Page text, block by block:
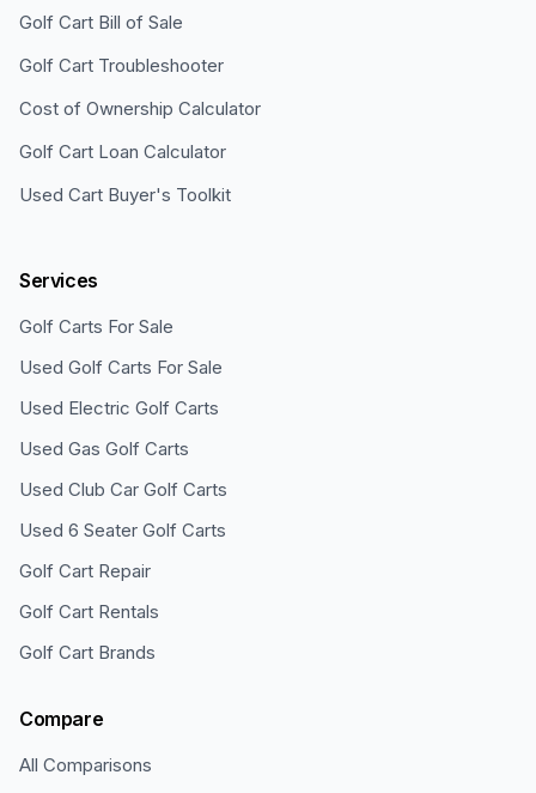
Golf Cart Bill of Sale
Golf Cart Troubleshooter
Cost of Ownership Calculator
Golf Cart Loan Calculator
Used Cart Buyer's Toolkit
Services
Golf Carts For Sale
Used Golf Carts For Sale
Used Electric Golf Carts
Used Gas Golf Carts
Used Club Car Golf Carts
Used 6 Seater Golf Carts
Golf Cart Repair
Golf Cart Rentals
Golf Cart Brands
Compare
All Comparisons